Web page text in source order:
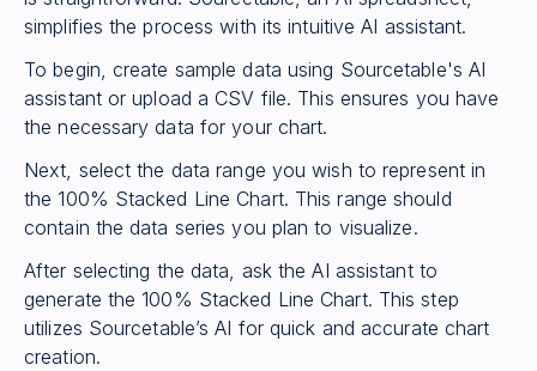
simplifies the process with its intuitive AI assistant.
To begin, create sample data using Sourcetable's AI
assistant or upload a CSV file. This ensures you have
the necessary data for your chart.
Next, select the data range you wish to represent in
the 100% Stacked Line Chart. This range should
contain the data series you plan to visualize.
After selecting the data, ask the AI assistant to
generate the 100% Stacked Line Chart. This step
utilizes Sourcetable’s AI for quick and accurate chart
creation.